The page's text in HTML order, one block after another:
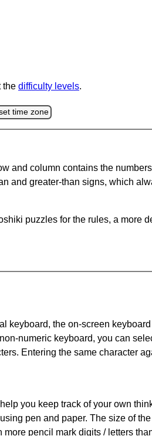
the difficulty levels.
time zone
and column contains the
and greater-than signs, which
puzzles for the rules, a more
keyboard, the on-screen
numeric keyboard, you can
Entering the same character
you keep track of your own
pen and paper. The size of
pencil mark digits / letters